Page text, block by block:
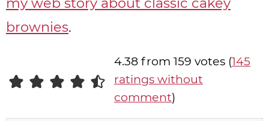
brownies.
4.38 from 159 votes (145
ratings without
comment)